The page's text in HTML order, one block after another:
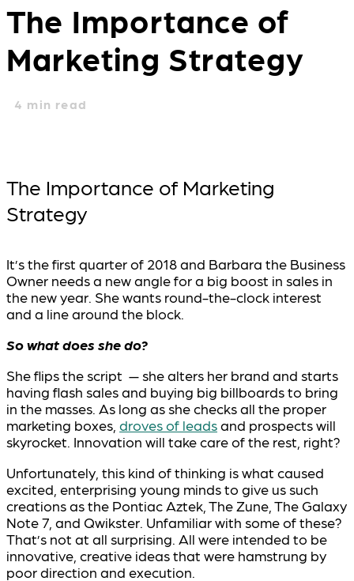
The Importance of
Marketing Strategy
4 min read
The Importance of Marketing
Strategy
It’s the first quarter of 2018 and Barbara the Business
Owner needs a new angle for a big boost in sales in
the new year. She wants round-the-clock interest
and a line around the block.
So what does she do?
She flips the script — she alters her brand and starts
having flash sales and buying big billboards to bring
in the masses. As long as she checks all the proper
marketing boxes, droves of leadsand prospects will
skyrocket. Innovation will take care of the rest, right?
Unfortunately, this kind of thinking is what caused
excited, enterprising young minds to give us such
creations as the Pontiac Aztek, The Zune, The Galaxy
Note 7, and Qwikster. Unfamiliar with some of these?
That’s not at all surprising. All were intended to be
innovative, creative ideas that were hamstrung by
poor direction and execution.